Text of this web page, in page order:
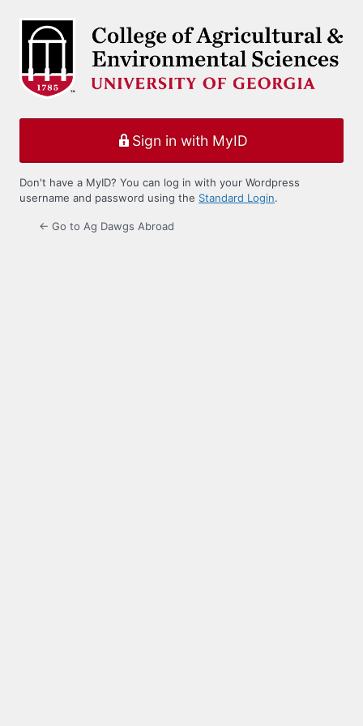
Sign in with MyID
Don't have a MyID? You can log in with your Wordpress
username and password using the Standard Login.
← Go to Ag Dawgs Abroad